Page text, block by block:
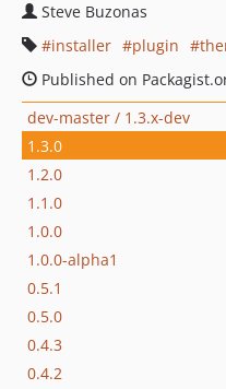
Steve Buzonas
installer
plugin
Published on
dev-master / 1.3.x-dev
1.3.0
1.2.0
1.1.0
1.0.0
1.0.0-alpha1
0.5.1
0.5.0
0.4.3
0.4.2